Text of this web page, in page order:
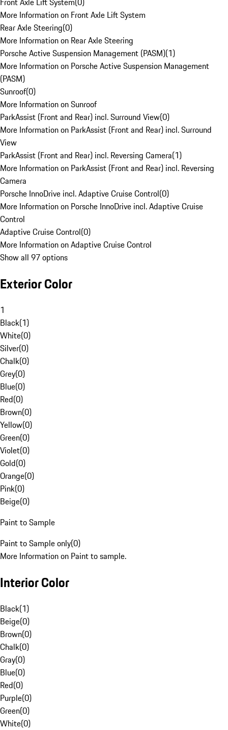
More Information on Front Axle Lift System
Rear Axle Steering(0)
More Information on Rear Axle Steering
Porsche Active Suspension Management (PASM)(1)
More Information on Porsche Active Suspension Management
(PASM)
Sunroof(0)
More Information on Sunroof
ParkAssist (Front and Rear) incl. Surround View(0)
More Information on ParkAssist (Front and Rear) incl. Surround
View
ParkAssist (Front and Rear) incl. Reversing Camera(1)
More Information on ParkAssist (Front and Rear) incl. Reversing
Camera
Porsche InnoDrive incl. Adaptive Cruise Control(0)
More Information on Porsche InnoDrive incl. Adaptive Cruise
Control
Adaptive Cruise Control(0)
More Information on Adaptive Cruise Control
Show all 97 options
Exterior Color
1
Black(1)
White(0)
Silver(0)
Chalk(0)
Grey(0)
Blue(0)
Red(0)
Brown(0)
Yellow(0)
Green(0)
Violet(0)
Gold(0)
Orange(0)
Pink(0)
Beige(0)
Paint to Sample
Paint to Sample only(0)
More Information on Paint to sample.
Interior Color
Black(1)
Beige(0)
Brown(0)
Chalk(0)
Gray(0)
Blue(0)
Red(0)
Purple(0)
Green(0)
White(0)